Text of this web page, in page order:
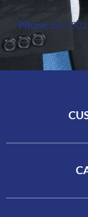
Phone: 866-